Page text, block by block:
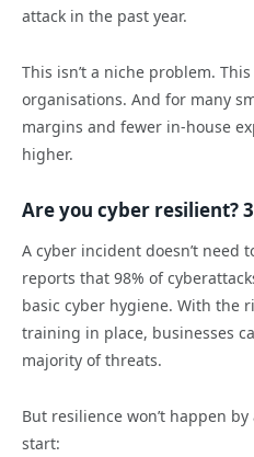
attack in the past year.
This isn’t a niche problem.
organisations. And for many
margins and fewer in-house
higher.
Are you cyber resilient?
A cyber incident doesn’t need
reports that 98% of
basic cyber hygiene. With the
training in place, businesses
majority of threats.
But resilience won’t happen
start: